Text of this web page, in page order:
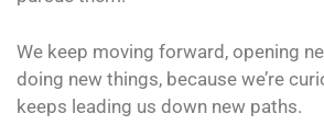
We keep moving forward, opening
doing new things, because we’re
keeps leading us down new paths.